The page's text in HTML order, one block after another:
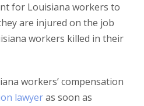
for Louisiana workers to
are injured on the job
workers killed in their
workers’ compensation
lawyeras soon as